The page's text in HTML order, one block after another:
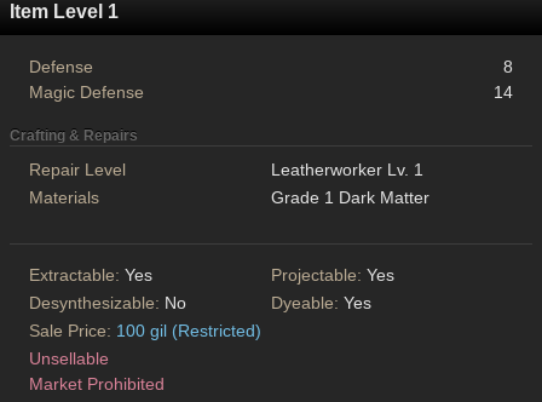
Item Level 1
Defense
8
Magic Defense
14
Crafting & Repairs
Repair Level
Leatherworker Lv. 1
Materials
Grade 1 Dark Matter
Extractable: Yes Projectable: Yes
Desynthesizable: No Dyeable: Yes
Sale Price: 100 gil (Restricted)
Unsellable
Market Prohibited